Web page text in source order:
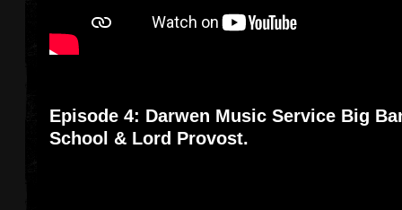
Episode 4: Darwen Music Service Big
School & Lord Provost.